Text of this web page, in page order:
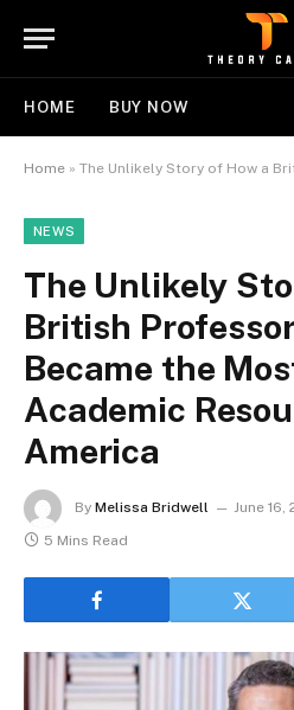
HOME BUY NOW
Home » The Unlikely Story of How a British Professor’s Website
NEWS
The Unlikely
British
Became the
Academic
America
By Melissa Bridwell June 16,
5 Mins Read